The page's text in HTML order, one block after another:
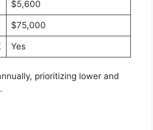
$5,600
$75,000
Yes
prioritizing lower and